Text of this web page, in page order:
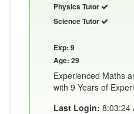
Physics Tutor
Science Tutor
Exp: 9
Age: 29
Experienced Maths
with 9 Years of
Last Login: 8:03:24